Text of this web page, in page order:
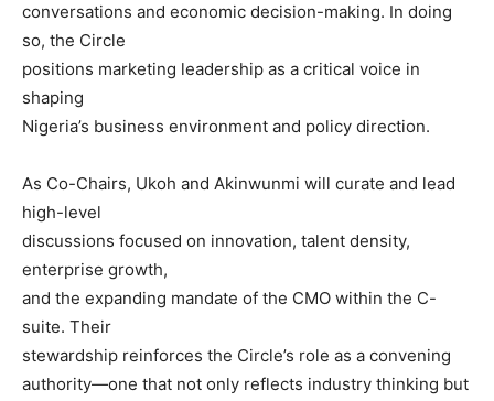
conversations and economic decision-making. In doing
so, the Circle
positions marketing leadership as a critical voice in
shaping
Nigeria’s business environment and policy direction.
As Co-Chairs, Ukoh and Akinwunmi will curate and lead
high-level
discussions focused on innovation, talent density,
enterprise growth,
and the expanding mandate of the CMO within the C-
suite. Their
stewardship reinforces the Circle’s role as a convening
authority—one that not only reflects industry thinking but